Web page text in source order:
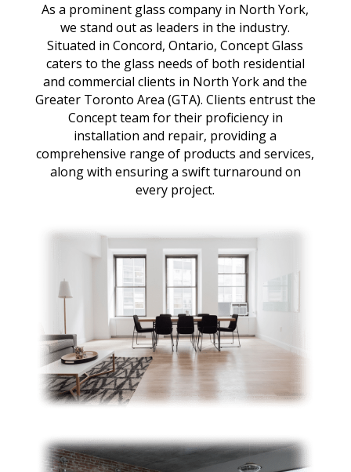
As a prominent glass company in North York,
we stand out as leaders in the industry.
Situated in Concord, Ontario, Concept Glass
caters to the glass needs of both residential
and commercial clients in North York and the
Greater Toronto Area (GTA). Clients entrust the
Concept team for their proficiency in
installation and repair, providing a
comprehensive range of products and services,
along with ensuring a swift turnaround on
every project.